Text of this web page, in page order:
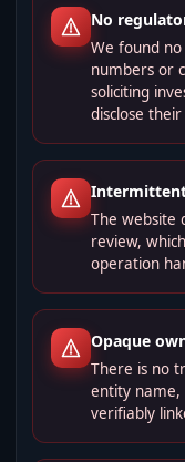
No
We found
numbers or
soliciting
disclose
The website
review,
operation
Opaque
There is no
entity name,
verifiably